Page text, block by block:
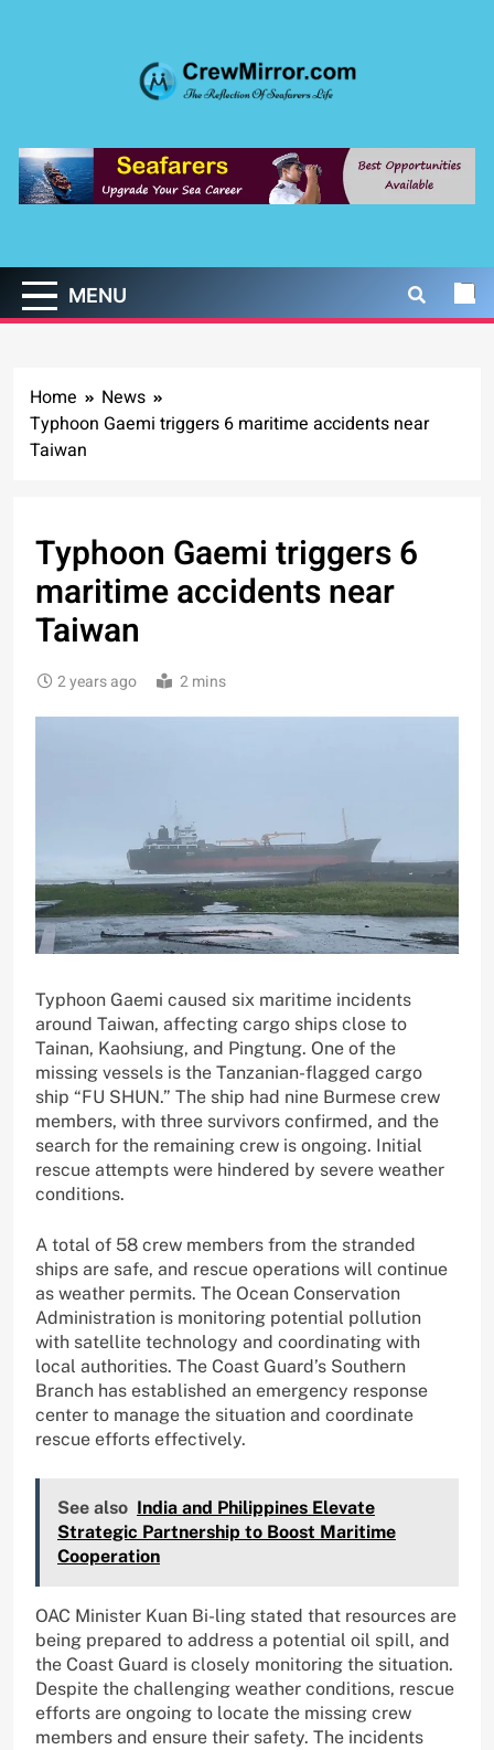
CrewMirror.com
MENU
Home
News
Typhoon Gaemi triggers 6 maritime accidents near
Taiwan
Typhoon Gaemi triggers 6
maritime accidents near
Taiwan
2 years ago 2 mins
Typhoon Gaemi caused six maritime incidents
around Taiwan, affecting cargo ships close to
Tainan, Kaohsiung, and Pingtung. One of the
missing vessels is the Tanzanian-flagged cargo
ship “FU SHUN.” The ship had nine Burmese crew
members, with three survivors confirmed, and the
search for the remaining crew is ongoing. Initial
rescue attempts were hindered by severe weather
conditions.
A total of 58 crew members from the stranded
ships are safe, and rescue operations will continue
as weather permits. The Ocean Conservation
Administration is monitoring potential pollution
with satellite technology and coordinating with
local authorities. The Coast Guard’s Southern
Branch has established an emergency response
center to manage the situation and coordinate
rescue efforts effectively.
See also India and Philippines Elevate
Strategic Partnership to Boost Maritime
Cooperation
OAC Minister Kuan Bi-ling stated that resources are
being prepared to address a potential oil spill, and
the Coast Guard is closely monitoring the situation.
Despite the challenging weather conditions, rescue
efforts are ongoing to locate the missing crew
members and ensure their safety. The incidents